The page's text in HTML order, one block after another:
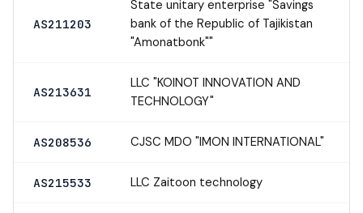
AS211203
State unitary enterprise "Savings
bank of the Republic of Tajikistan
"Amonatbonk""
AS213631
LLC "KOINOT INNOVATION AND
TECHNOLOGY"
AS208536 CJSC MDO "IMON INTERNATIONAL"
AS215533 LLC Zaitoon technology